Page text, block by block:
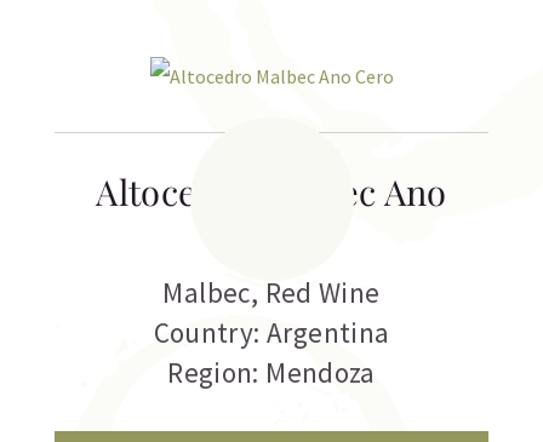
Altocedro Malbec Ano
Malbec, Red Wine
Country: Argentina
Region: Mendoza